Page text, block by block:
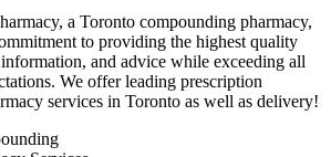
a Toronto compounding pharmacy,
to providing the highest quality
and advice while exceeding all
We offer leading prescription
services in Toronto as well as delivery!